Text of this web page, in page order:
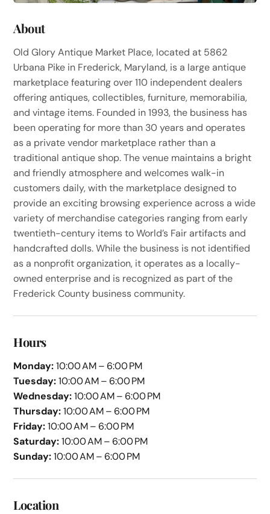
About
Old Glory Antique Market Place, located at 5862
Urbana Pike in Frederick, Maryland, is a large antique
marketplace featuring over 110 independent dealers
offering antiques, collectibles, furniture, memorabilia,
and vintage items. Founded in 1993, the business has
been operating for more than 30 years and operates
as a private vendor marketplace rather than a
traditional antique shop. The venue maintains a bright
and friendly atmosphere and welcomes walk-in
customers daily, with the marketplace designed to
provide an exciting browsing experience across a wide
variety of merchandise categories ranging from early
twentieth-century items to World’s Fair artifacts and
handcrafted dolls. While the business is not identified
as a nonprofit organization, it operates as a locally-
owned enterprise and is recognized as part of the
Frederick County business community.
Hours
Monday:10:00 AM – 6:00 PM
Tuesday:10:00 AM – 6:00 PM
Wednesday:10:00 AM – 6:00 PM
Thursday:10:00 AM – 6:00 PM
Friday:10:00 AM – 6:00 PM
Saturday:10:00 AM – 6:00 PM
Sunday:10:00 AM – 6:00 PM
Location